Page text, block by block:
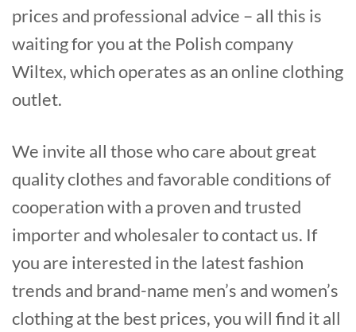
prices and professional advice – all this is
waiting for you at the Polish company
Wiltex, which operates as an online clothing
outlet.
We invite all those who care about great
quality clothes and favorable conditions of
cooperation with a proven and trusted
importer and wholesaler to contact us. If
you are interested in the latest fashion
trends and brand-name men’s and women’s
clothing at the best prices, you will find it all